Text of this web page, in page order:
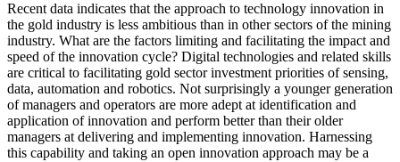
Recent data indicates that the approach to technology innovation in
the gold industry is less ambitious than in other sectors of the mining
industry. What are the factors limiting and facilitating the impact and
speed of the innovation cycle? Digital technologies and related skills
are critical to facilitating gold sector investment priorities of sensing,
data, automation and robotics. Not surprisingly a younger generation
of managers and operators are more adept at identification and
application of innovation and perform better than their older
managers at delivering and implementing innovation. Harnessing
this capability and taking an open innovation approach may be a